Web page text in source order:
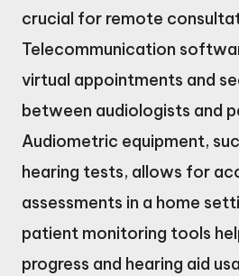
crucial for remote
Telecommunication
virtual appointments and
between audiologists and
Audiometric equipment,
hearing tests, allows for
assessments in a home
patient monitoring tools
progress and hearing aid